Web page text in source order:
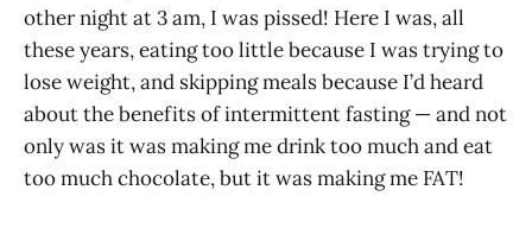
other night at 3 am, I was pissed! Here I was, all
these years, eating too little because I was trying to
lose weight, and skipping meals because I’d heard
about the benefits of intermittent fasting — and not
only was it was making me drink too much and eat
too much chocolate, but it was making me FAT!